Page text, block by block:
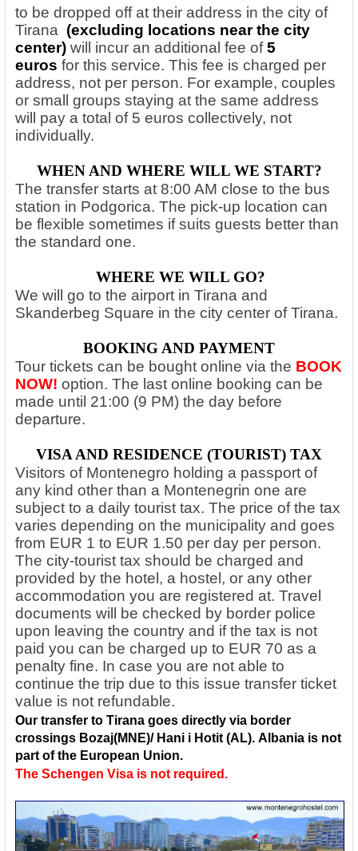
to be dropped off at their address in the city of
Tirana (excluding locations near the city
center) will incur an additional fee of5
euros for this service. This fee is charged per
address, not per person. For example, couples
or small groups staying at the same address
will pay a total of 5 euros collectively, not
individually.
WHEN AND WHERE WILL WE START?
The transfer starts at 8:00 AM close to the bus
station in Podgorica. The pick-up location can
be flexible sometimes if suits guests better than
the standard one.
WHERE WE WILL GO?
We will go to the airport in Tirana and
Skanderbeg Square in the city center of Tirana.
BOOKING AND PAYMENT
Tour tickets can be bought online via the BOOK
NOW! option. The last online booking can be
made until 21:00 (9 PM) the day before
departure.
VISA AND RESIDENCE (TOURIST) TAX
Visitors of Montenegro holding a passport of
any kind other than a Montenegrin one are
subject to a daily tourist tax. The price of the tax
varies depending on the municipality and goes
from EUR 1 to EUR 1.50 per day per person.
The city-tourist tax should be charged and
provided by the hotel, a hostel, or any other
accommodation you are registered at. Travel
documents will be checked by border police
upon leaving the country and if the tax is not
paid you can be charged up to EUR 70 as a
penalty fine. In case you are not able to
continue the trip due to this issue transfer ticket
value is not refundable.
Our transfer to Tirana goes directly via border
crossings Bozaj(MNE)/ Hani i Hotit (AL). Albania is not
part of the European Union.
The Schengen Visa is not required.